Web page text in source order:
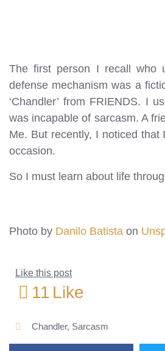
The first person I recall who
defense mechanism was a
‘Chandler’ from FRIENDS. I
was incapable of sarcasm. A
Me. But recently, I noticed that
occasion.
So I must learn about life
Photo by Danilo Batista on
Like this post
11 Like
Chandler, Sarcasm